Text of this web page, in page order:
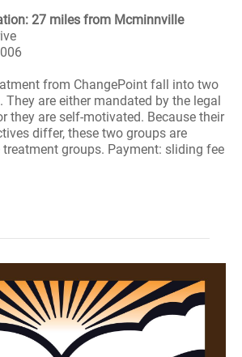
27 miles from Mcminnville
from ChangePoint fall into two
They are either mandated by the legal
they are self-motivated. Because their
differ, these two groups are
groups. Payment: sliding fee